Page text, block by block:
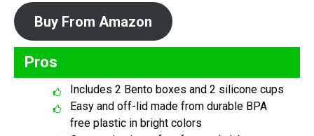
Buy From Amazon
Pros
Includes 2 Bento boxes and 2 silicone cups
Easy and off-lid made from durable BPA
free plastic in bright colors